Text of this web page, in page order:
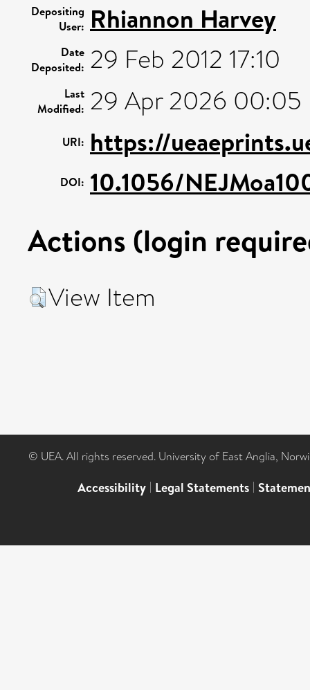
Depositing
User: Rhiannon Harvey
Date
Deposited: 29 Feb 2012 17:10
Last
Modified: 29 Apr 2026 00:05
URI: https://
DOI: 10.1056/
Actions (login
View Item
© UEA. All rights reserved. University of East Anglia,
Accessibility | Legal Statements |